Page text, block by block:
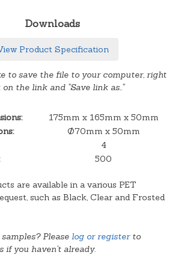
Downloads
Product Specification
to save the file to your computer, right
the link and "Save link as.."
175mm x 165mm x 50mm
Ø70mm x 50mm
4
500
are available in a various PET
such as Black, Clear and Frosted
Please log or registerto
if you haven't already.